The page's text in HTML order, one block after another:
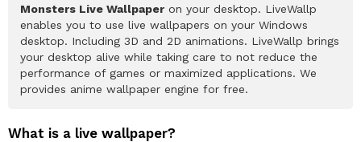
Monsters Live Wallpaper on your desktop. LiveWallp
enables you to use live wallpapers on your Windows
desktop. Including 3D and 2D animations. LiveWallp brings
your desktop alive while taking care to not reduce the
performance of games or maximized applications. We
provides anime wallpaper engine for free.
What is a live wallpaper?